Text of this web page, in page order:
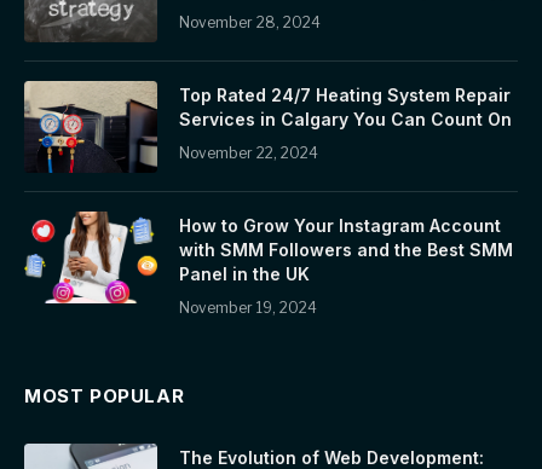
November 28, 2024
Top Rated 24/7 Heating System Repair
Services in Calgary You Can Count On
November 22, 2024
How to Grow Your Instagram Account
with SMM Followers and the Best SMM
Panel in the UK
November 19, 2024
MOST POPULAR
The Evolution of Web Development: